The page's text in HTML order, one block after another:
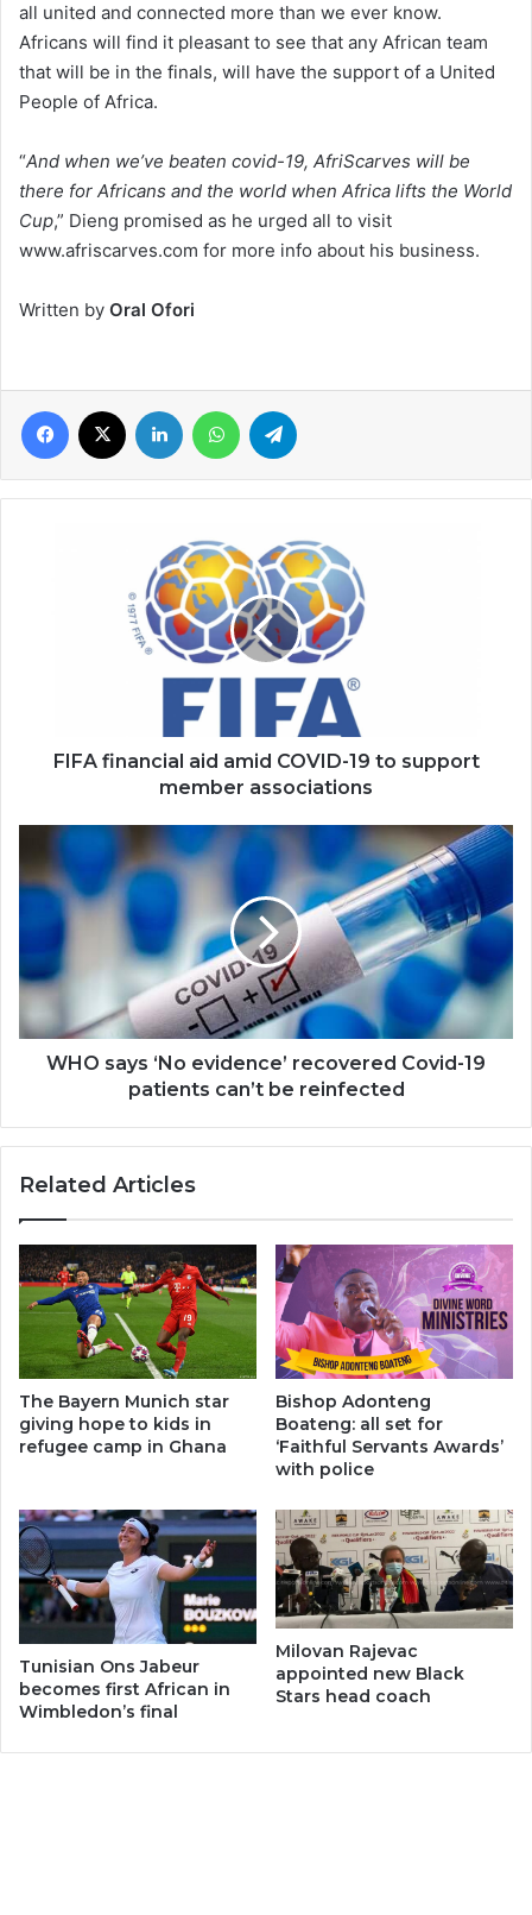
all united and connected more than we ever know.
Africans will find it pleasant to see that any African team
that will be in the finals, will have the support of a United
People of Africa.
“And when we’ve beaten covid-19, AfriScarves will be
there for Africans and the world when Africa lifts the World
Cup,” Dieng promised as he urged all to visit
www.afriscarves.com for more info about his business.
Written by Oral Ofori
Facebook LinkedIn WhatsApp
associations
FIFA financial aid amid COVID-19 to support
member associations
WHO
‘No
evidence’
19
can’t
WHO says ‘No evidence’ recovered Covid-19
patients can’t be reinfected
Related Articles
The Bayern Munich star
giving hope to kids in
refugee camp in Ghana
Bishop Adonteng
Boateng: all set for
‘Faithful Servants Awards’
with police
Tunisian Ons Jabeur
becomes first African in
Wimbledon’s final
Milovan Rajevac
appointed new Black
Stars head coach